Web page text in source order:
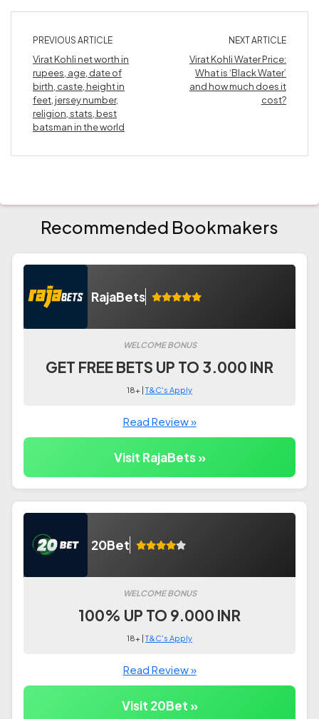
PREVIOUS ARTICLE
Virat Kohli net worth in
rupees, age, date of
birth, caste, height in
feet, jersey number,
religion, stats, best
batsman in the world
NEXT ARTICLE
Virat Kohli Water Price:
What is ‘Black Water’
and how much does it
cost?
Recommended Bookmakers
RajaBets
WELCOME BONUS
GET FREE BETS UP TO 3.000 INR
18+ |T&C's Apply
Read Review »
Visit RajaBets »
20Bet
WELCOME BONUS
100% UP TO 9.000 INR
18+ |T&C's Apply
Read Review »
Visit 20Bet »